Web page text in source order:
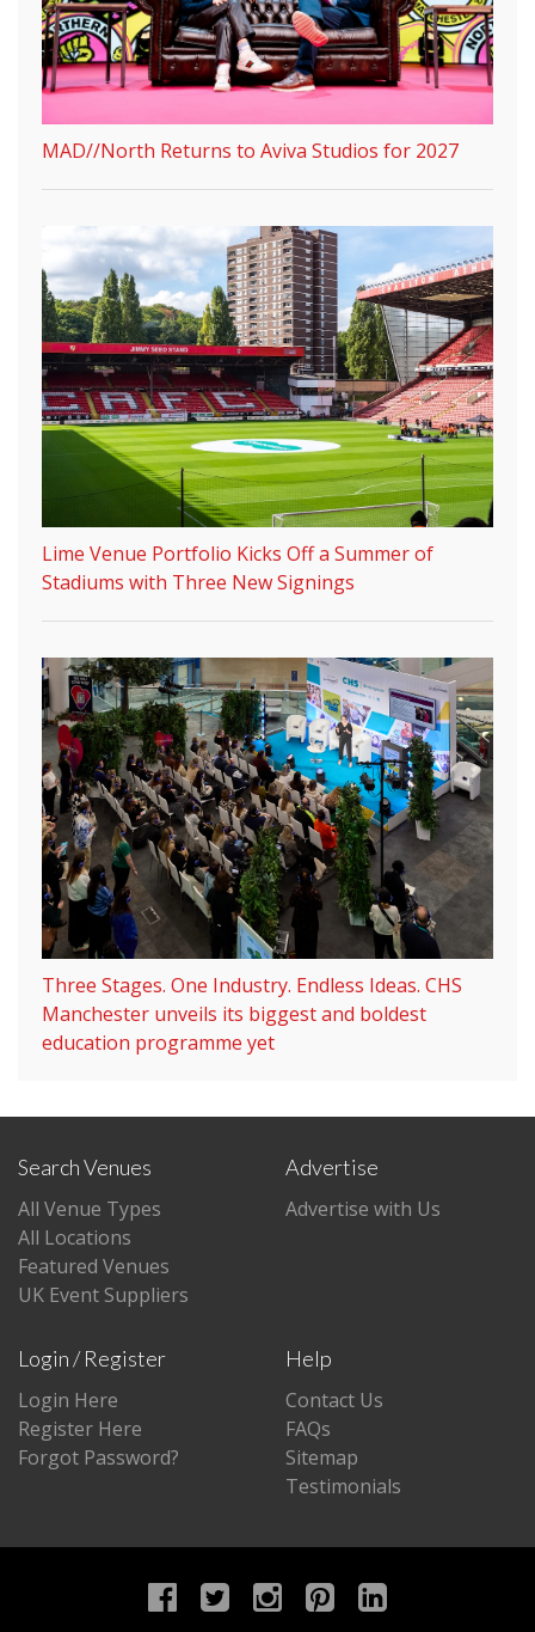
MAD//North Returns to Aviva Studios for 2027
Lime Venue Portfolio Kicks Off a Summer of
Stadiums with Three New Signings
Three Stages. One Industry. Endless Ideas. CHS
Manchester unveils its biggest and boldest
education programme yet
Search Venues
All Venue Types
All Locations
Featured Venues
UK Event Suppliers
Advertise
Advertise with Us
Login / Register
Login Here
Register Here
Forgot Password?
Help
Contact Us
FAQs
Sitemap
Testimonials